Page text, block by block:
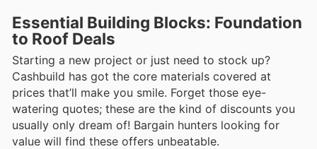
Essential Building Blocks: Foundation
to Roof Deals
Starting a new project or just need to stock up?
Cashbuild has got the core materials covered at
prices that’ll make you smile. Forget those eye-
watering quotes; these are the kind of discounts you
usually only dream of! Bargain hunters looking for
value will find these offers unbeatable.